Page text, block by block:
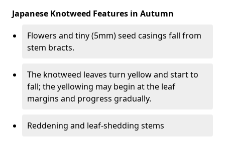
Japanese Knotweed Features in Autumn
Flowers and tiny (5mm) seed casings fall from
stem bracts.
The knotweed leaves turn yellow and start to
fall; the yellowing may begin at the leaf
margins and progress gradually.
Reddening and leaf-shedding stems